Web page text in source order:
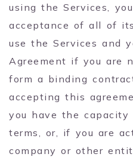
using the Services,
acceptance of all of
use the Services and
Agreement if you are
form a binding
accepting this
you have the
terms, or, if you are
company or other